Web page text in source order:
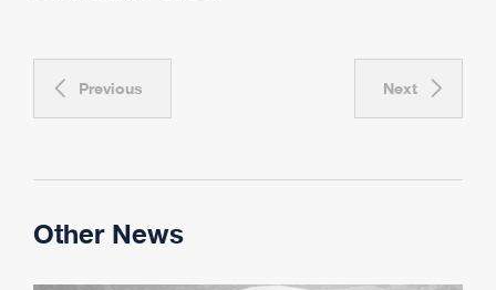
Previous Next
Other News